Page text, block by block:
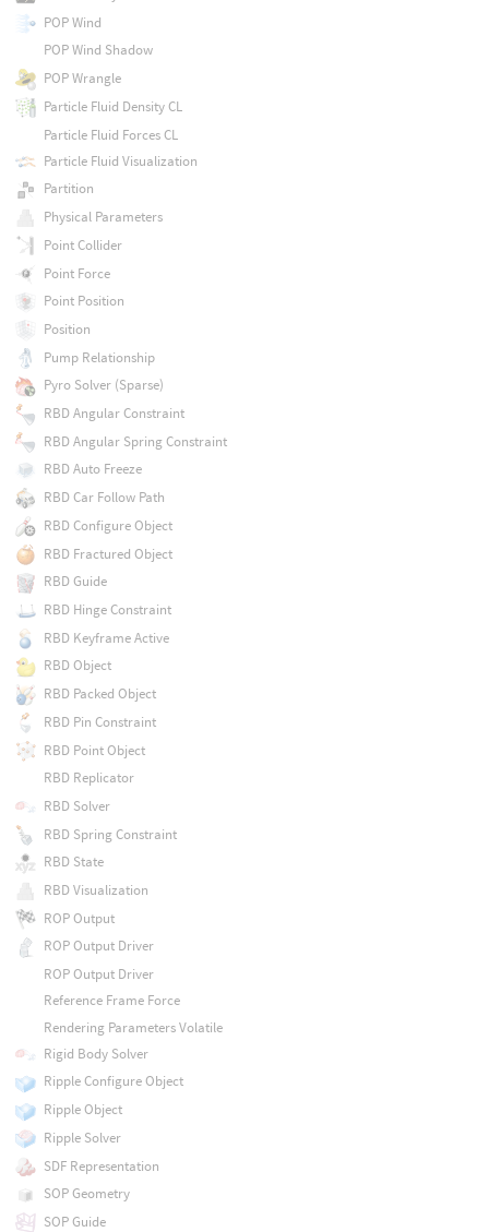
POP Wind
POP Wind Shadow
POP Wrangle
Particle Fluid Density CL
Particle Fluid Forces CL
Particle Fluid Visualization
Partition
Physical Parameters
Point Collider
Point Force
Point Position
Position
Pump Relationship
Pyro Solver (Sparse)
RBD Angular Constraint
RBD Angular Spring Constraint
RBD Auto Freeze
RBD Car Follow Path
RBD Configure Object
RBD Fractured Object
RBD Guide
RBD Hinge Constraint
RBD Keyframe Active
RBD Object
RBD Packed Object
RBD Pin Constraint
RBD Point Object
RBD Replicator
RBD Solver
RBD Spring Constraint
RBD State
RBD Visualization
ROP Output
ROP Output Driver
ROP Output Driver
Reference Frame Force
Rendering Parameters Volatile
Rigid Body Solver
Ripple Configure Object
Ripple Object
Ripple Solver
SDF Representation
SOP Geometry
SOP Guide